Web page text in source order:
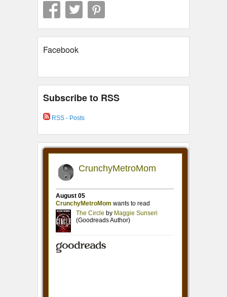
Facebook
Subscribe to RSS
RSS - Posts